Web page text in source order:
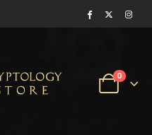
0